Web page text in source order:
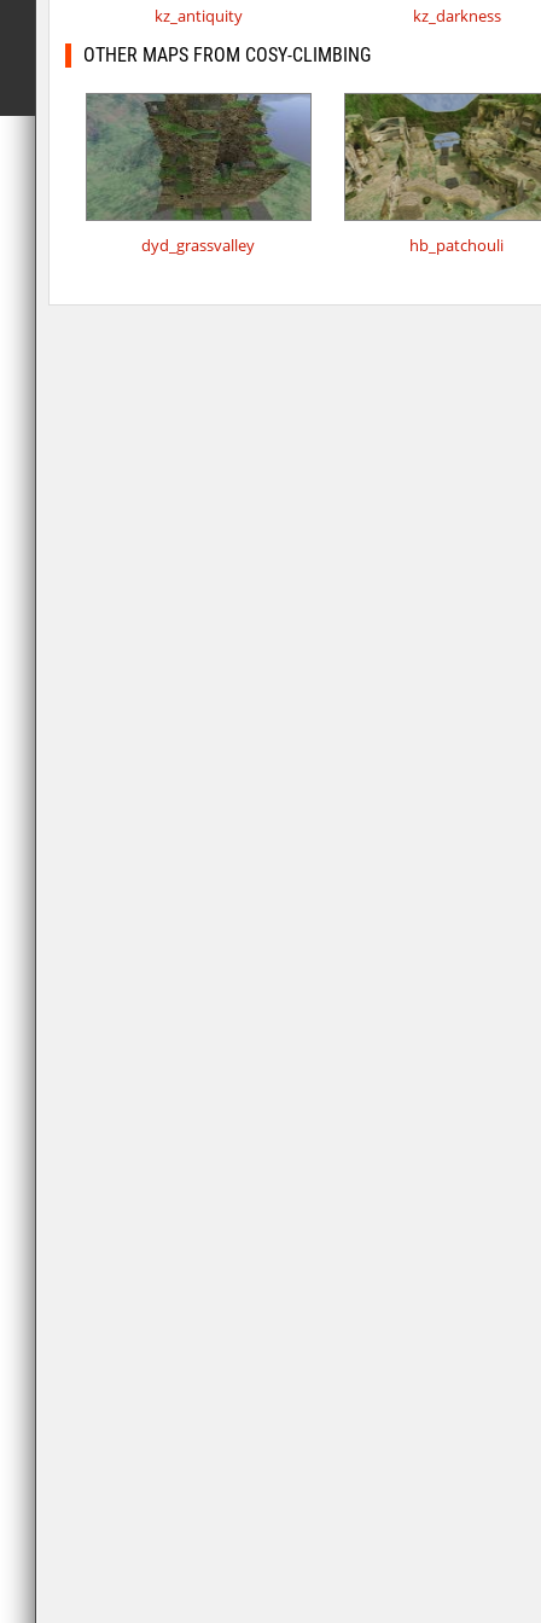
kz_antiquity kz_darkness
OTHER MAPS FROM COSY-CLIMBING
dyd_grassvalley hb_patchouli